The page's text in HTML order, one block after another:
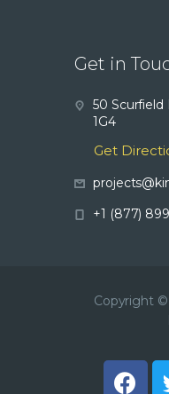
Get in
50 Scurfield
1G4
Get
+1 (877)
Copyright ©